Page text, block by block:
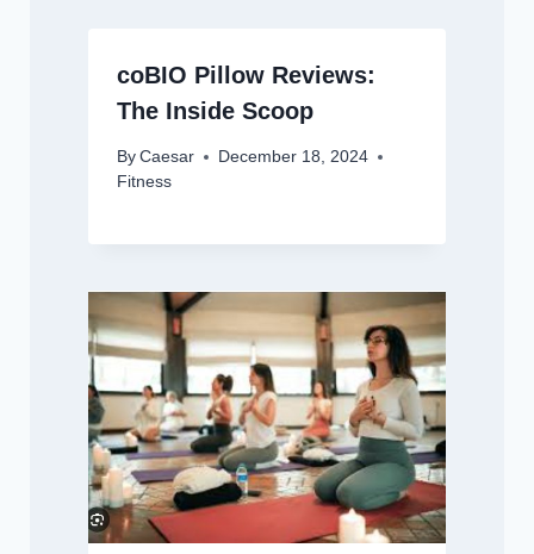
coBIO Pillow Reviews:
The Inside Scoop
By Caesar
December 18, 2024
Fitness